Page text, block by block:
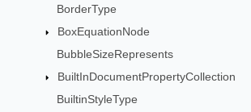
BorderType
BoxEquationNode
BubbleSizeRepresents
BuiltInDocumentPropertyCollection
BuiltinStyleType